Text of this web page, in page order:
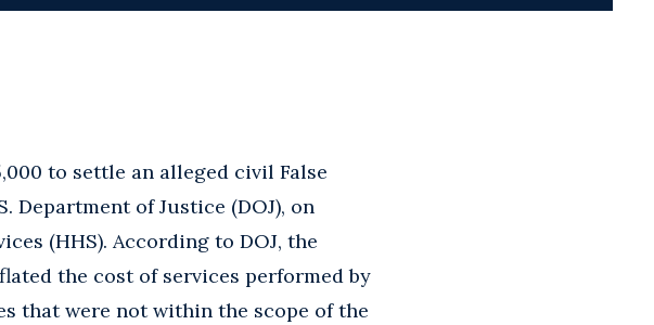
to settle an alleged civil False
Department of Justice (DOJ), on
(HHS). According to DOJ, the
the cost of services performed by
that were not within the scope of the